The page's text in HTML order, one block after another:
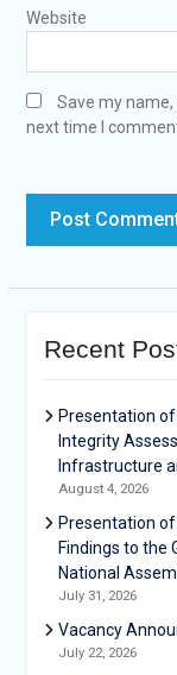
Website
Save my
next time I
Recent
Presentation
Integrity
Infrastructure
August 4, 2026
Presentation
Findings to the
National
July 31, 2026
Vacancy
July 22, 2026